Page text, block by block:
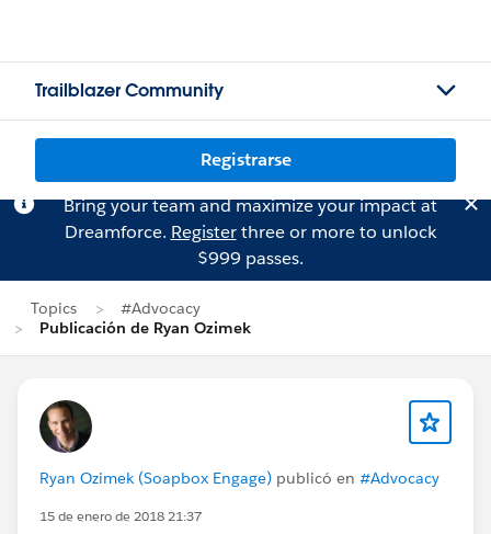
Trailblazer Community
Registrarse
Bring your team and maximize your impact at
Dreamforce. Registerthree or more to unlock
$999 passes.
Topics
#Advocacy
Publicación de Ryan Ozimek
Ryan Ozimek (Soapbox Engage) publicó en #Advocacy
15 de enero de 2018 21:37